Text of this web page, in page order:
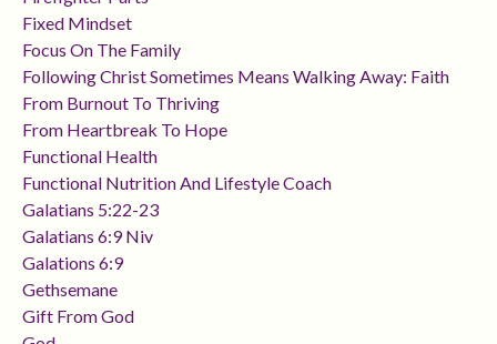
Fixed Mindset
Focus On The Family
Following Christ Sometimes Means Walking Away: Faith
From Burnout To Thriving
From Heartbreak To Hope
Functional Health
Functional Nutrition And Lifestyle Coach
Galatians 5:22-23
Galatians 6:9 Niv
Galations 6:9
Gethsemane
Gift From God